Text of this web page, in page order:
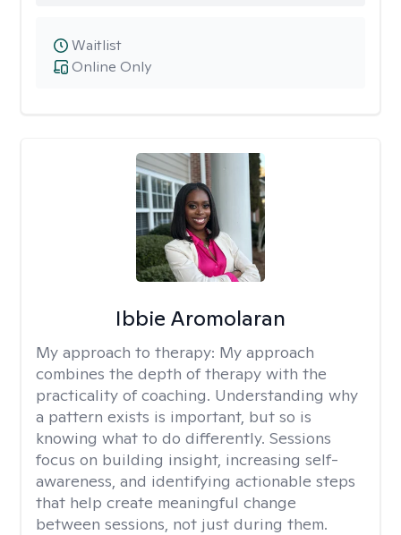
Online Only
Waitlist
Ibbie Aromolaran
My approach to therapy: My approach
combines the depth of therapy with the
practicality of coaching. Understanding why
a pattern exists is important, but so is
knowing what to do differently. Sessions
focus on building insight, increasing self-
awareness, and identifying actionable steps
that help create meaningful change
between sessions, not just during them.